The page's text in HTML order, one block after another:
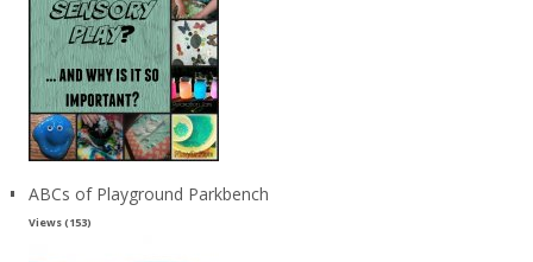
ABCs of Playground Parkbench
Views (153)